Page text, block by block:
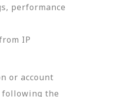
performance
IP
or account
following the